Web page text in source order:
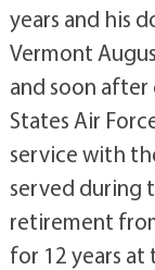
years and his
Vermont
and soon
States Air
service with
served during
retirement
for 12 years